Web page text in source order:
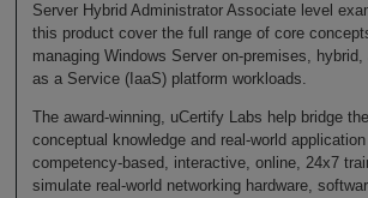
Server Hybrid Administrator Associate level
this product cover the full range of core
managing Windows Server on-premises,
as a Service (IaaS) platform workloads.
The award-winning, uCertify Labs help bridge
conceptual knowledge and real-world
competency-based, interactive, online, 24x7
simulate real-world networking hardware,